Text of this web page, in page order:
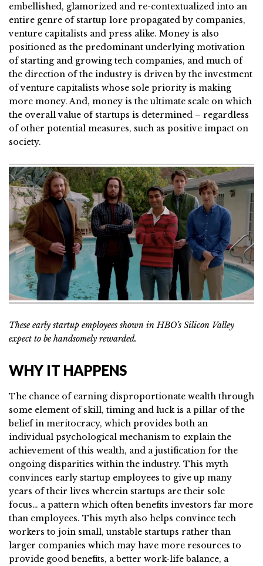
embellished, glamorized and re-contextualized into an
entire genre of startup lore propagated by companies,
venture capitalists and press alike. Money is also
positioned as the predominant underlying motivation
of starting and growing tech companies, and much of
the direction of the industry is driven by the investment
of venture capitalists whose sole priority is making
more money. And, money is the ultimate scale on which
the overall value of startups is determined – regardless
of other potential measures, such as positive impact on
society.
These early startup employees shown in HBO’s Silicon Valley
expect to be handsomely rewarded.
WHY IT HAPPENS
The chance of earning disproportionate wealth through
some element of skill, timing and luck is a pillar of the
belief in meritocracy, which provides both an
individual psychological mechanism to explain the
achievement of this wealth, and a justification for the
ongoing disparities within the industry. This myth
convinces early startup employees to give up many
years of their lives wherein startups are their sole
focus… a pattern which often benefits investors far more
than employees. This myth also helps convince tech
workers to join small, unstable startups rather than
larger companies which may have more resources to
provide good benefits, a better work-life balance, a